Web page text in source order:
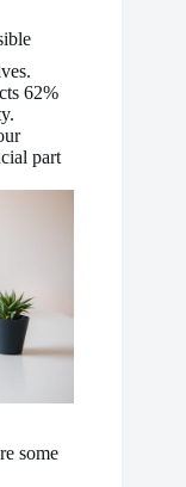
62%
part
some